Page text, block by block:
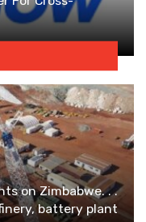
on Zimbabwe. . .
battery plant